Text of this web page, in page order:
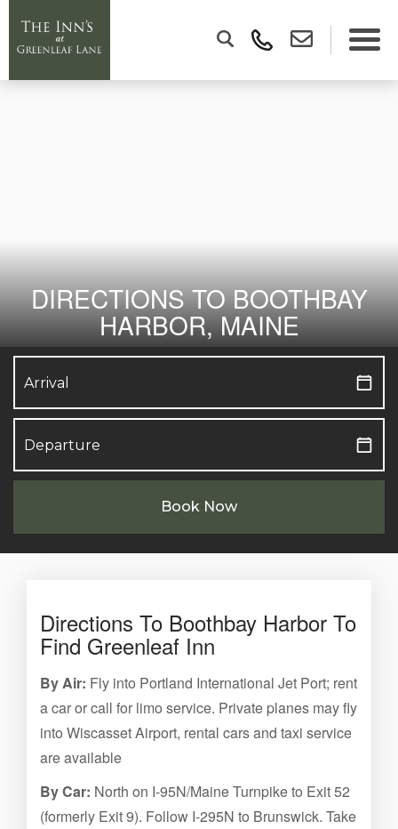
DIRECTIONS TO BOOTHBAY
HARBOR, MAINE
Book Now
Directions To Boothbay Harbor To
Find Greenleaf Inn
By Air: Fly into Portland International Jet Port; rent
a car or call for limo service. Private planes may fly
into Wiscasset Airport, rental cars and taxi service
are available
By Car: North on I-95N/Maine Turnpike to Exit 52
(formerly Exit 9). Follow I-295N to Brunswick. Take